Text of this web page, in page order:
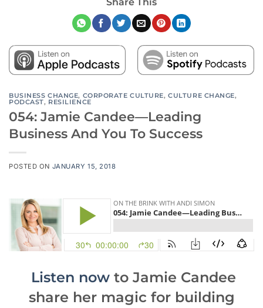
BUSINESS CHANGE, CORPORATE CULTURE,CULTURE CHANGE,
PODCAST, RESILIENCE
054: Jamie Candee—Leading
Business And You To Success
POSTED ON JANUARY 15, 2018
Listen nowtoJamie Candee
share her magic for building